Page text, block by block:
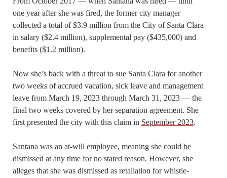
one year after she was fired, the former city manager
collected a total of $3.9 million from the City of Santa Clara
in salary ($2.4 million), supplemental pay ($435,000) and
benefits ($1.2 million).
Now she’s back with a threat to sue Santa Clara for another
two weeks of accrued vacation, sick leave and management
leave from March 19, 2023 through March 31, 2023 — the
final two weeks covered by her separation agreement. She
first presented the city with this claim in September 2023.
Santana was an at-will employee, meaning she could be
dismissed at any time for no stated reason. However, she
alleges that she was dismissed as retaliation for whistle-